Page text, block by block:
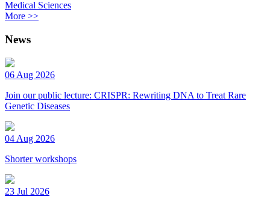
Medical Sciences
More >>
News
06 Aug 2026
Join our public lecture: CRISPR: Rewriting DNA to Treat Rare
Genetic Diseases
04 Aug 2026
Shorter workshops
23 Jul 2026